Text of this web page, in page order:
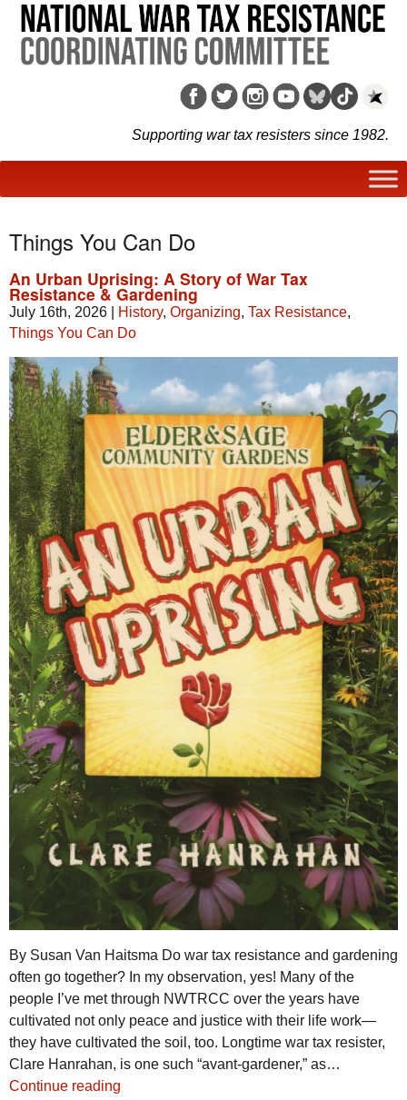
Supporting war tax resisters since 1982.
Things You Can Do
An Urban Uprising: A Story of War Tax
Resistance & Gardening
July 16th, 2026 History, Organizing, Tax Resistance,
Things You Can Do
By Susan Van Haitsma Do war tax resistance and gardening
often go together? In my observation, yes! Many of the
people I’ve met through NWTRCC over the years have
cultivated not only peace and justice with their life work—
they have cultivated the soil, too. Longtime war tax resister,
Clare Hanrahan, is one such “avant-gardener,” as…
Continue reading